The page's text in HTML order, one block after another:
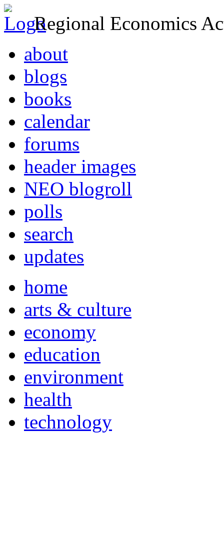
Regional Economics
about
blogs
books
calendar
forums
header images
NEO blogroll
polls
search
updates
home
arts & culture
economy
education
environment
health
technology